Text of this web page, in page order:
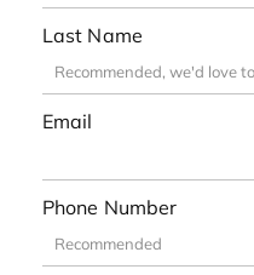
Last Name
Email
Phone Number